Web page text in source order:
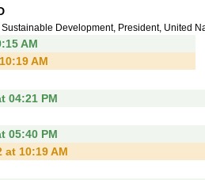
Development, President, United
AM
AM
04:21 PM
05:40 PM
at 10:19 AM